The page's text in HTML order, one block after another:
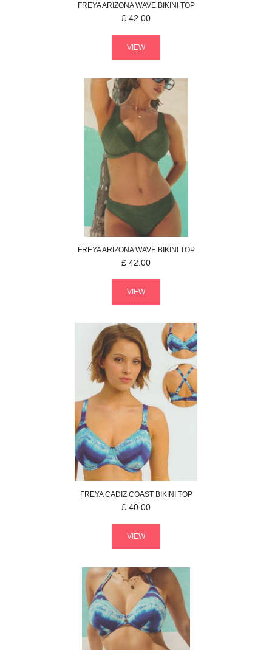
FREYAARIZONA WAVE BIKINI TOP
£ 42.00
VIEW
FREYAARIZONA WAVE BIKINI TOP
£ 42.00
VIEW
FREYACADIZ COAST BIKINI TOP
£ 40.00
VIEW